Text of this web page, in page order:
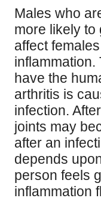
Males who
more likely to
affect
have the
arthritis is
infection.
joints may
after an
depends
person feels
inflammation